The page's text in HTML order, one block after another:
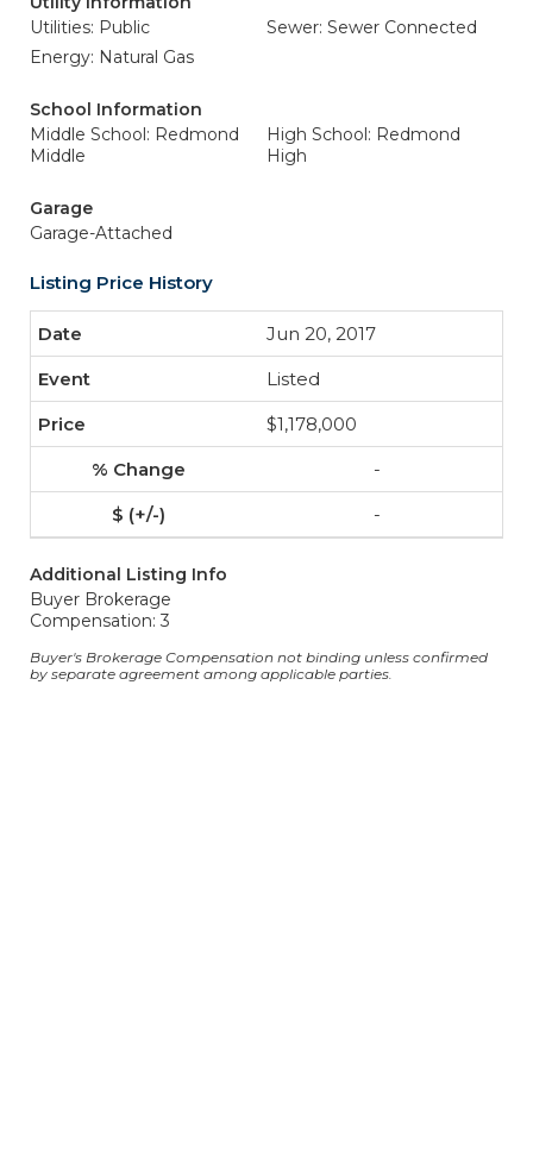
Utilities: Public
Sewer: Sewer Connected
Energy: Natural Gas
School Information
Middle School: Redmond
Middle
High School: Redmond
High
Garage
Garage-Attached
Listing Price History
Jun 20, 2017
Listed
$1,178,000
-
-
Additional Listing Info
Buyer Brokerage
Compensation: 3
Buyer's Brokerage Compensation not binding unless confirmed
by separate agreement among applicable parties.